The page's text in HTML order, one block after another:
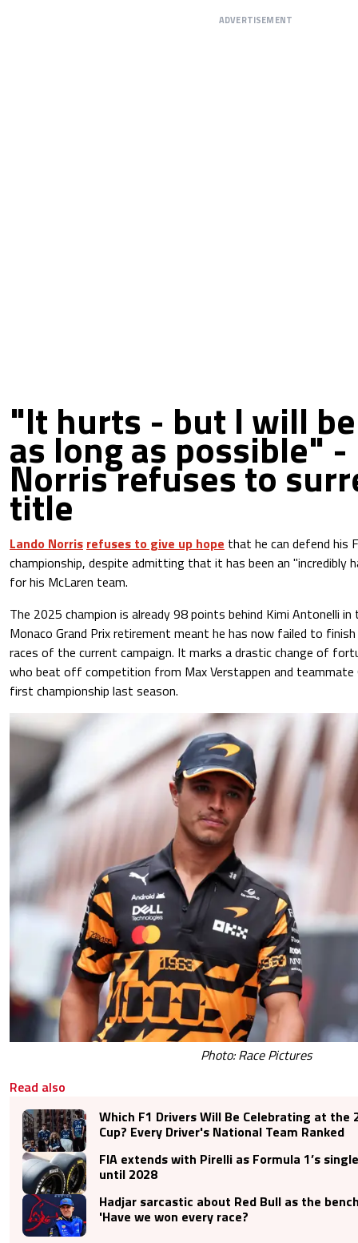
ADVERTISEMENT
"It hurts - but I will
as long as possible" -
Norris refuses to
title
Lando Norris refuses to give up hope that he can defend his
championship, despite admitting that it has been an "incredibly
for his McLaren team.
The 2025 champion is already 98 points behind Kimi Antonelli
Monaco Grand Prix retirement meant he has now failed to
races of the current campaign. It marks a drastic change of
who beat off competition from Max Verstappen and
first championship last season.
Photo: Race Pictures
Read also
Which F1 Drivers Will Be Celebrating at the
Cup? Every Driver's National Team Ranked
FIA extends with Pirelli as Formula 1’s
until 2028
Hadjar sarcastic about Red Bull as the
'Have we won every race?